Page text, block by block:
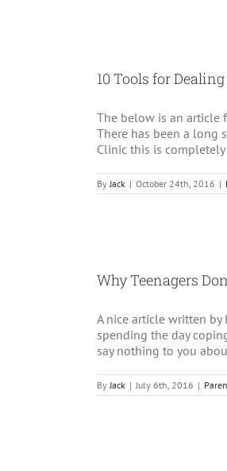
10 Tools for
The below is an article
There has been a long
Clinic this is
ByJack | October 24th, 2016 |
Why Teenagers
A nice article written
spending the day
say nothing to you
ByJack | July 6th, 2016 |